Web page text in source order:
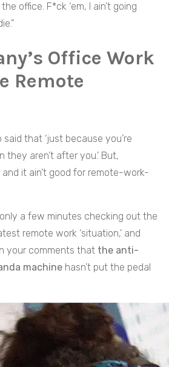
office. F*ck ‘em, I ain’t going
Office Work
Remote
said that ‘just because you’re
they aren’t after you.’ But,
and it ain’t good for remote-work-
a few minutes checking out the
remote work ‘situation,’ and
your comments that the anti-
machine hasn’t put the pedal